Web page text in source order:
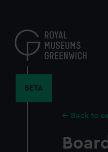
content
BETA
Back to